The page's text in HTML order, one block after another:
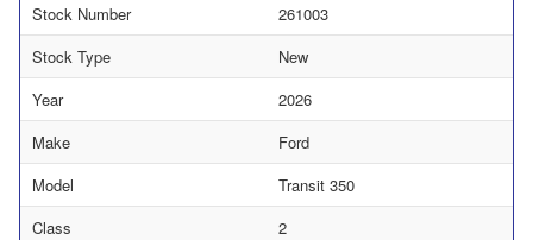
Stock Number
261003
Stock Type
New
Year
2026
Make
Ford
Model
Transit 350
Class
2